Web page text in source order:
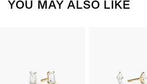
YOU MAY ALSO LIKE